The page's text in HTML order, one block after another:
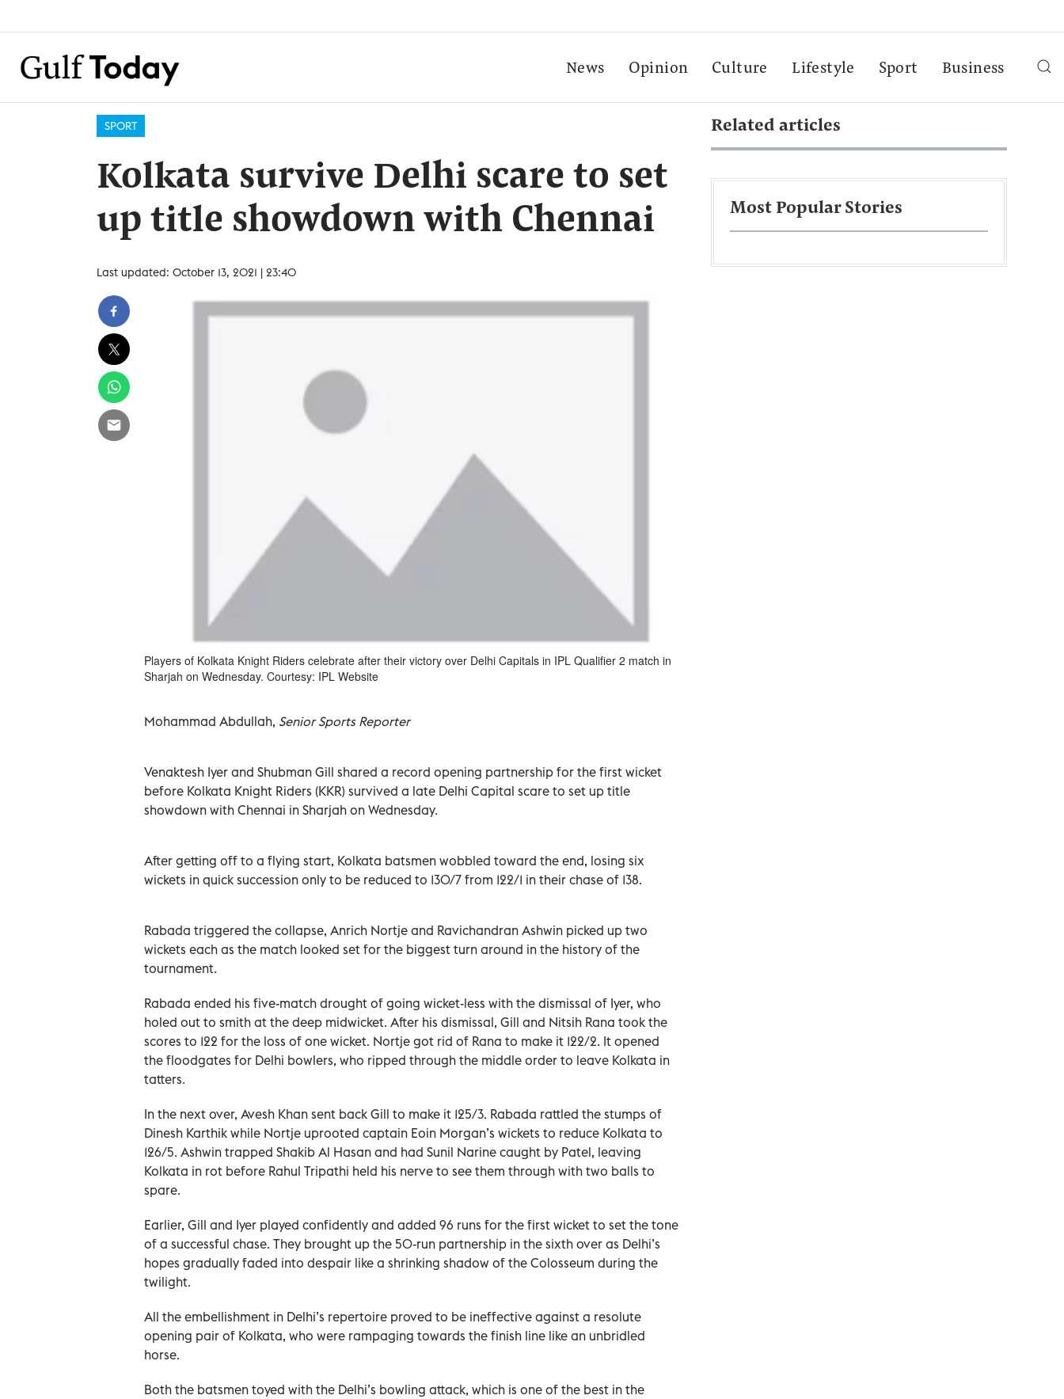
News Opinion Culture Lifestyle Sport Business
SPORT
Kolkata survive Delhi scare to set
up title showdown with Chennai
Last updated: October 13, 2021 | 23:40
Players of Kolkata Knight Riders celebrate after their victory over Delhi Capitals in IPL Qualifier 2 match in
Sharjah on Wednesday. Courtesy: IPL Website
Mohammad Abdullah, Senior Sports Reporter
Venaktesh Iyer and Shubman Gill shared a record opening partnership for the first wicket
before Kolkata Knight Riders (KKR) survived a late Delhi Capital scare to set up title
showdown with Chennai in Sharjah on Wednesday.
After getting off to a flying start, Kolkata batsmen wobbled toward the end, losing six
wickets in quick succession only to be reduced to 130/7 from 122/1 in their chase of 138.
Rabada triggered the collapse, Anrich Nortje and Ravichandran Ashwin picked up two
wickets each as the match looked set for the biggest turn around in the history of the
tournament.
Rabada ended his five-match drought of going wicket-less with the dismissal of Iyer, who
holed out to smith at the deep midwicket. After his dismissal, Gill and Nitsih Rana took the
scores to 122 for the loss of one wicket. Nortje got rid of Rana to make it 122/2. It opened
the floodgates for Delhi bowlers, who ripped through the middle order to leave Kolkata in
tatters.
In the next over, Avesh Khan sent back Gill to make it 125/3. Rabada rattled the stumps of
Dinesh Karthik while Nortje uprooted captain Eoin Morgan’s wickets to reduce Kolkata to
126/5. Ashwin trapped Shakib Al Hasan and had Sunil Narine caught by Patel, leaving
Kolkata in rot before Rahul Tripathi held his nerve to see them through with two balls to
spare.
Earlier, Gill and Iyer played confidently and added 96 runs for the first wicket to set the tone
of a successful chase. They brought up the 50-run partnership in the sixth over as Delhi’s
hopes gradually faded into despair like a shrinking shadow of the Colosseum during the
twilight.
All the embellishment in Delhi’s repertoire proved to be ineffective against a resolute
opening pair of Kolkata, who were rampaging towards the finish line like an unbridled
horse.
Both the batsmen toyed with the Delhi’s bowling attack, which is one of the best in the
Related articles
Most Popular Stories